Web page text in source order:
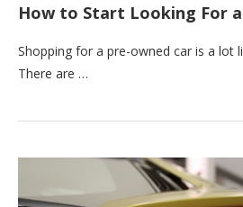
How to Start Looking For a
Shopping for a pre-owned car is a lot
There are …